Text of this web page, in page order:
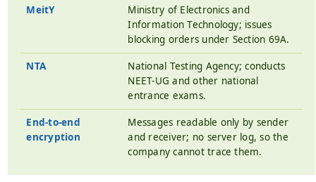
MeitY
Ministry of Electronics and
Information Technology; issues
blocking orders under Section 69A.
NTA
National Testing Agency; conducts
NEET-UG and other national
entrance exams.
End-to-end
encryption
Messages readable only by sender
and receiver; no server log, so the
company cannot trace them.